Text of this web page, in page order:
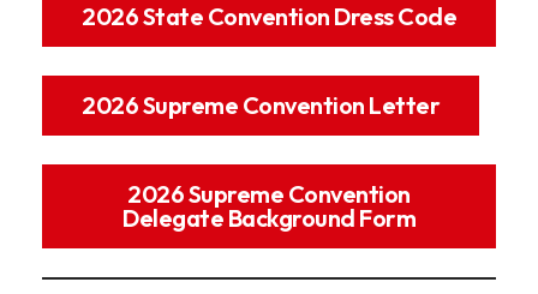
2026 State Convention Dress Code
2026 Supreme Convention Letter
2026 Supreme Convention
Delegate Background Form